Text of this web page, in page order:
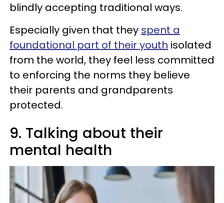
blindly accepting traditional ways.
Especially given that they spent a
foundational part of their youth isolated
from the world, they feel less committed
to enforcing the norms they believe
their parents and grandparents
protected.
9. Talking about their
mental health